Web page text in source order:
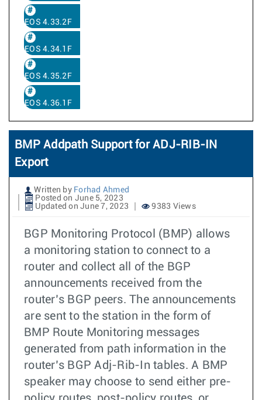
EOS 4.33.2F
EOS 4.34.1F
EOS 4.35.2F
EOS 4.36.1F
BMP Addpath Support for ADJ-RIB-IN
Export
Written by Forhad Ahmed
Posted on June 5, 2023
Updated on June 7, 2023
9383 Views
BGP Monitoring Protocol (BMP) allows
a monitoring station to connect to a
router and collect all of the BGP
announcements received from the
router’s BGP peers. The announcements
are sent to the station in the form of
BMP Route Monitoring messages
generated from path information in the
router’s BGP Adj-Rib-In tables. A BMP
speaker may choose to send either pre-